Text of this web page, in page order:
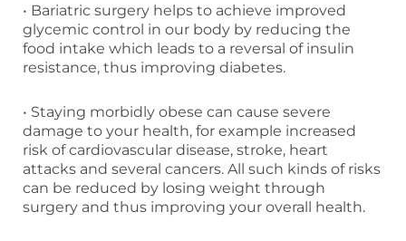
• Bariatric surgery helps to achieve improved
glycemic control in our body by reducing the
food intake which leads to a reversal of insulin
resistance, thus improving diabetes.
• Staying morbidly obese can cause severe
damage to your health, for example increased
risk of cardiovascular disease, stroke, heart
attacks and several cancers. All such kinds of risks
can be reduced by losing weight through
surgery and thus improving your overall health.